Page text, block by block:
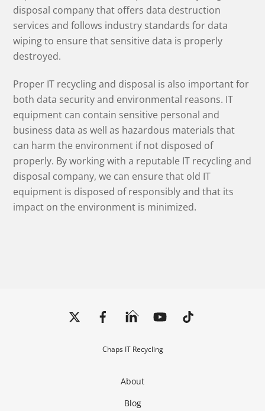
disposal company that offers data destruction
services and follows industry standards for data
wiping to ensure that sensitive data is properly
destroyed.
Proper IT recycling and disposal is also important for
both data security and environmental reasons. IT
equipment can contain sensitive personal and
business data as well as hazardous materials that
can harm the environment if not disposed of
properly. By working with a reputable IT recycling and
disposal company, we can ensure that old IT
equipment is disposed of responsibly and that its
impact on the environment is minimized.
Back
To
Chaps IT Recycling
About
Blog